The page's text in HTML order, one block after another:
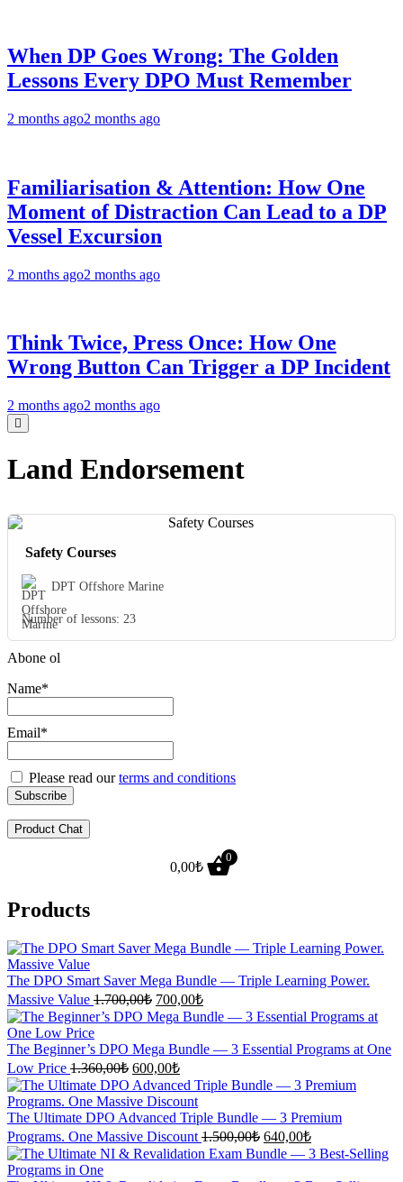
When DP Goes Wrong: The Golden
Lessons Every DPO Must Remember
2 months ago2 months ago
Familiarisation & Attention: How One
Moment of Distraction Can Lead to a DP
Vessel Excursion
2 months ago2 months ago
Think Twice, Press Once: How One
Wrong Button Can Trigger a DP Incident
2 months ago2 months ago
Land Endorsement
Safety Courses
DPT Offshore Marine
Number of lessons: 23
Abone ol
Name*
Email*
Please read ourterms and conditions
Product Chat
0,00₺
0
Products
The DPO Smart Saver Mega Bundle — Triple Learning Power.
Massive Value 1.700,00₺ Original
price
was:
1.700,00₺.
700,00₺Current
price
is:
700,00₺.
The Beginner’s DPO Mega Bundle — 3 Essential Programs at One
Low Price 1.360,00₺ Original
price
was:
1.360,00₺.
600,00₺Current
price
is:
600,00₺.
The Ultimate DPO Advanced Triple Bundle — 3 Premium
Programs. One Massive Discount 1.500,00₺ Original
price
was:
640,00₺Current
price
is: